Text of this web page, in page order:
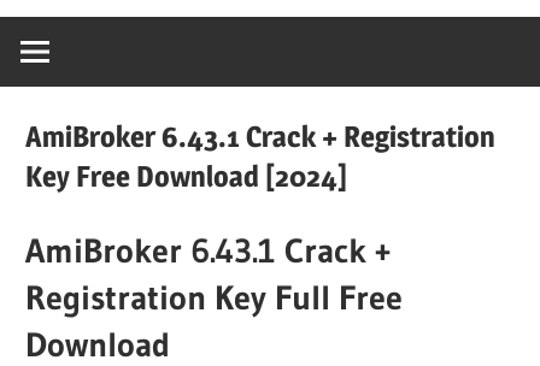
Crack
Pc
Software
Free
Version
Pc
Software
Keygen
Keys
Free
Download
AmiBroker 6.43.1 Crack + Registration
Key Free Download [2024]
AmiBroker 6.43.1 Crack +
Registration Key Full Free
Download